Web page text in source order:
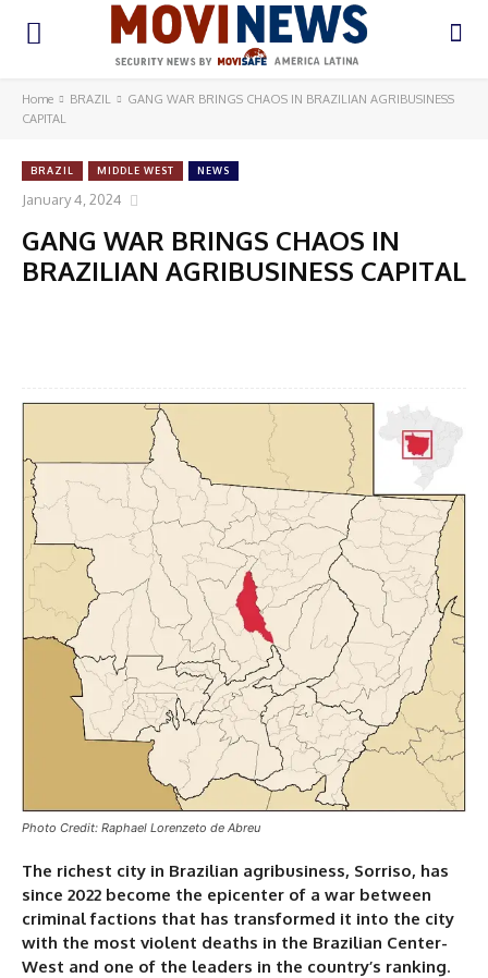
Home BRAZIL
GANG WAR BRINGS CHAOS IN BRAZILIAN AGRIBUSINESS
CAPITAL
BRAZIL MIDDLE WEST NEWS
January 4, 2024
GANG WAR BRINGS CHAOS IN
BRAZILIAN AGRIBUSINESS CAPITAL
Photo Credit: Raphael Lorenzeto de Abreu
The richest city in Brazilian agribusiness, Sorriso, has
since 2022 become the epicenter of a war between
criminal factions that has transformed it into the city
with the most violent deaths in the Brazilian Center-
West and one of the leaders in the country’s ranking.